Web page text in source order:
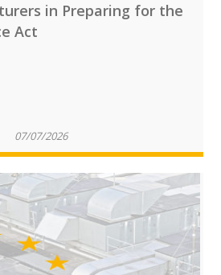
in Preparing for the
Act
07/07/2026